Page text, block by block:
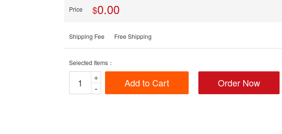
Price $0.00
Shipping Fee Free Shipping
Selected Items：
+
-
Add to Cart Order Now